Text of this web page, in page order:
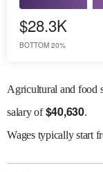
$28.3K
BOTTOM 20%
Agricultural and food
salary of$40,630.
Wagestypically start